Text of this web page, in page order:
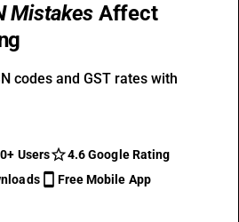
Mistakes Affect
codes and GST rates with
Users
4.6 Google Rating
Free Mobile App